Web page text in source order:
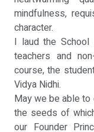
mindfulness,
character.
I laud the School
teachers and
course, the
Vidya Nidhi.
May we be able to
the seeds of
our Founder